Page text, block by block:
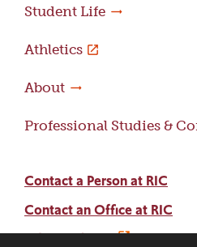
Student Life
Athletics
About
Professional Studies &
Contact a Person at RIC
Contact an Office at RIC
Adams Library